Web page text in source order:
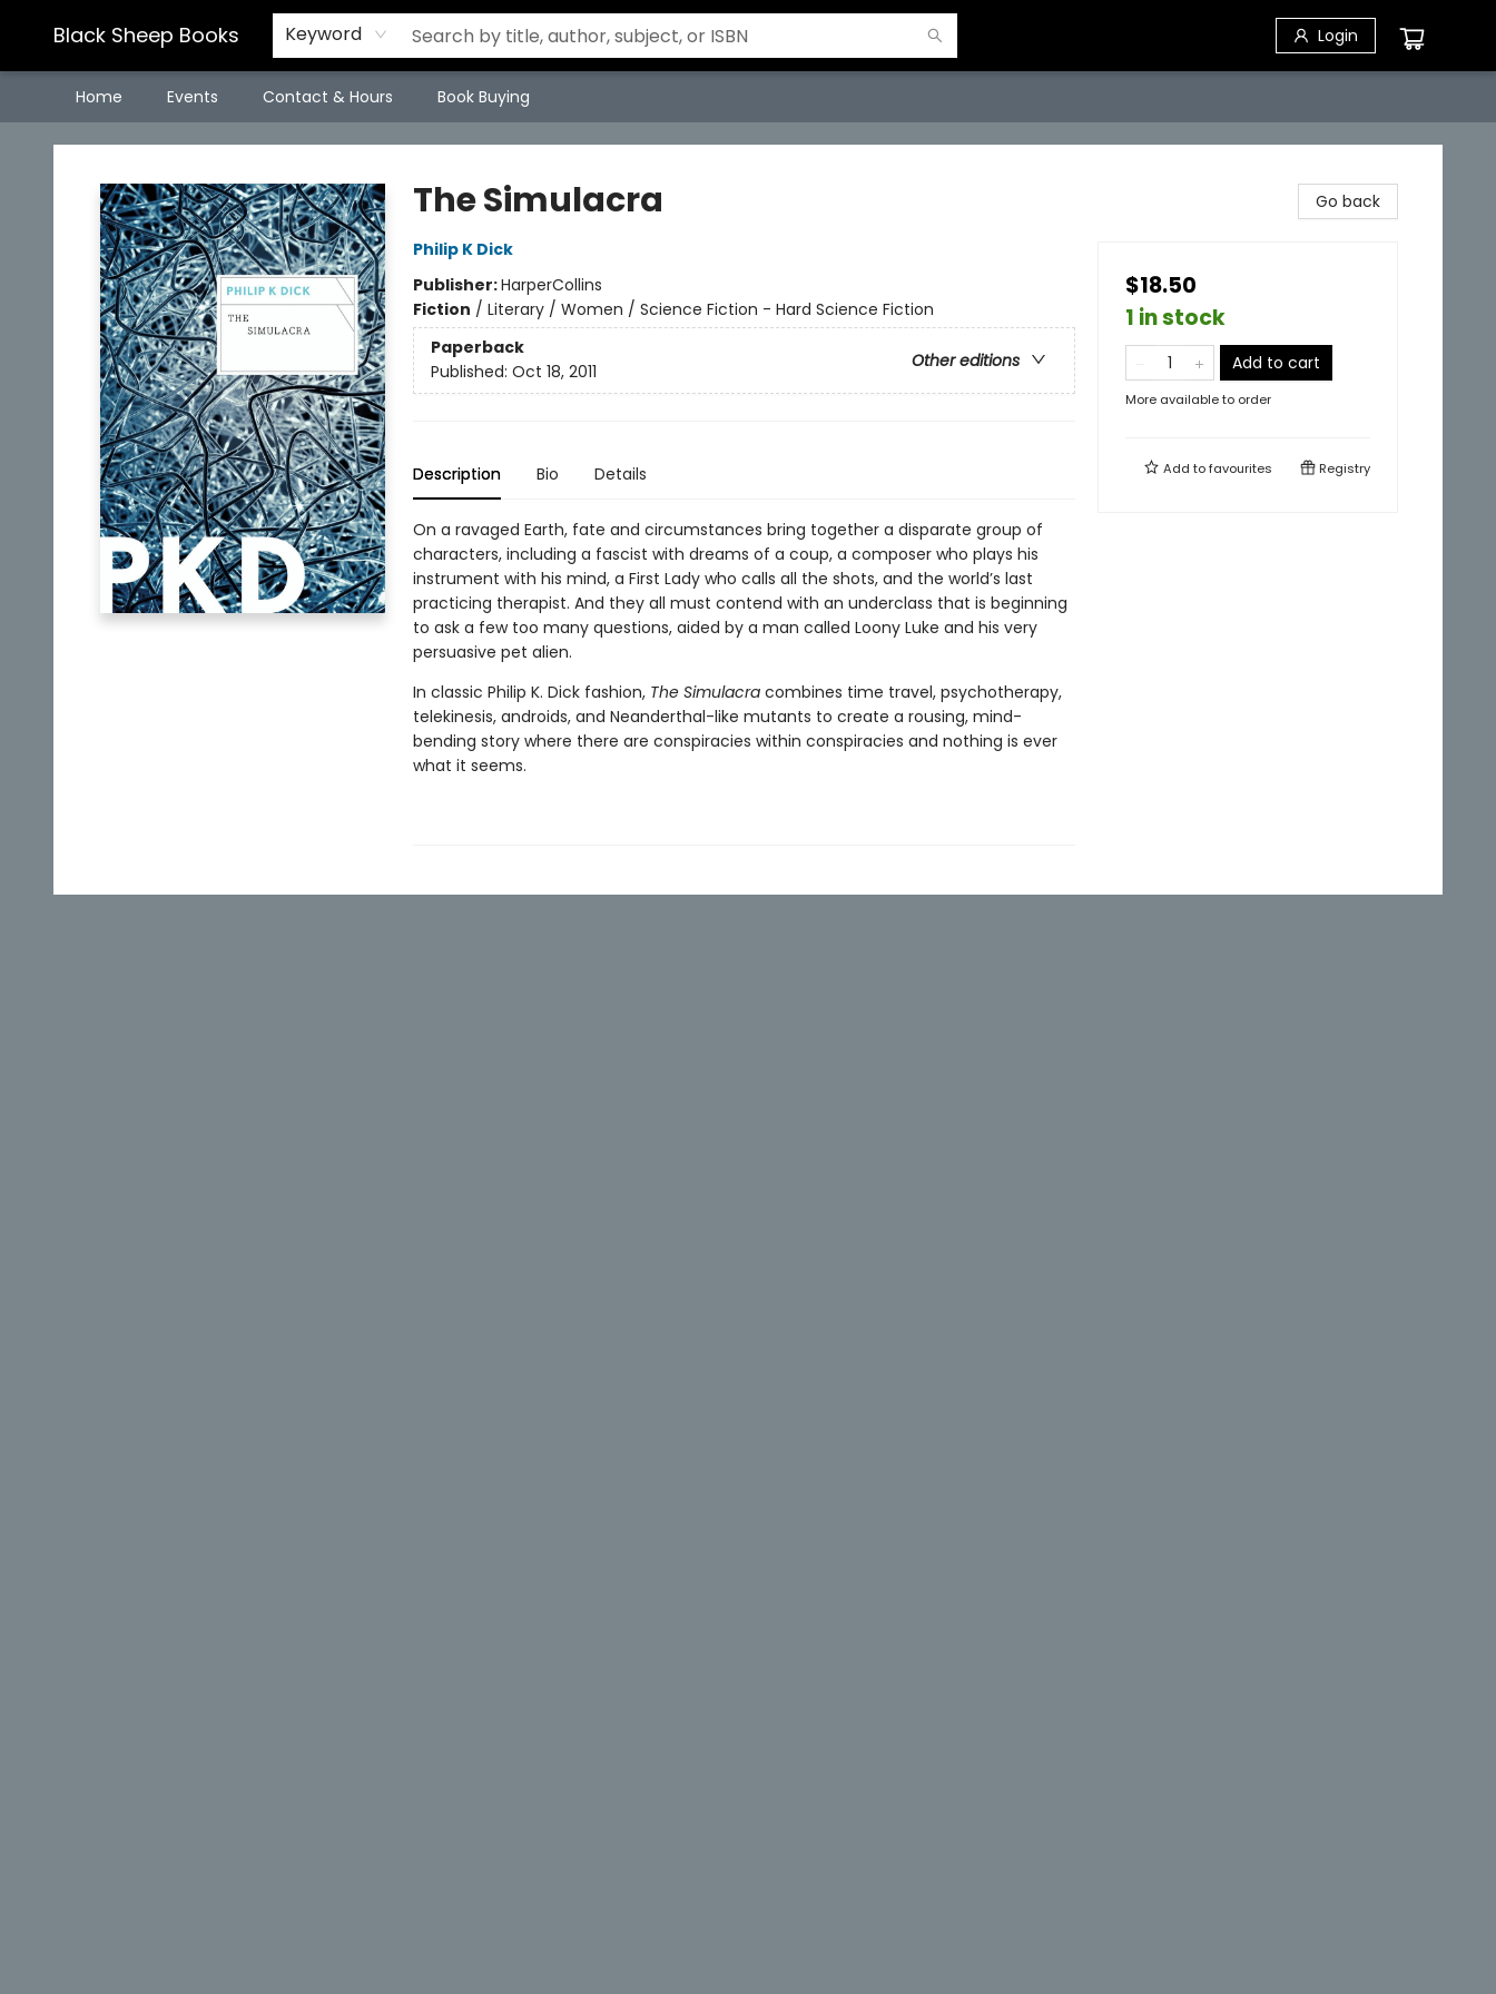
Black Sheep Books Keyword Login
Home Events Contact & Hours Book Buying
Black Sheep Books
The Simulacra
Philip K Dick
Publisher:HarperCollins
Fiction / Literary / Women / Science Fiction - Hard Science Fiction
Paperback
Other editions
Published: Oct 18, 2011
Description Bio Details
On a ravaged Earth, fate and circumstances bring together a disparate group of
characters, including a fascist with dreams of a coup, a composer who plays his
instrument with his mind, a First Lady who calls all the shots, and the world’s last
practicing therapist. And they all must contend with an underclass that is beginning
to ask a few too many questions, aided by a man called Loony Luke and his very
persuasive pet alien.
In classic Philip K. Dick fashion, The Simulacracombines time travel, psychotherapy,
telekinesis, androids, and Neanderthal-like mutants to create a rousing, mind-
bending story where there are conspiracies within conspiracies and nothing is ever
what it seems.
Go back
$18.50
1 in stock
Add to cart
More available to order
Add tofavourites Registry